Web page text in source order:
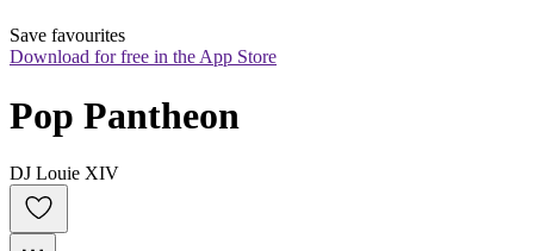
Save favourites
Download for free in the App Store
Pop Pantheon
DJ Louie XIV